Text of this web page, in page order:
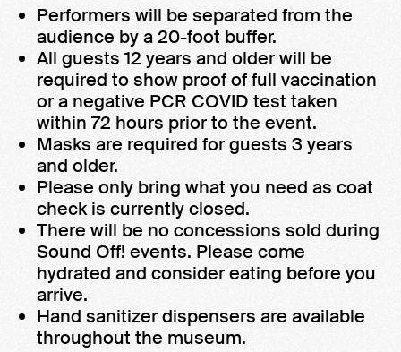
Performers will be separated from the
audience by a 20-foot buffer.
All guests 12 years and older will be
required to show proof of full vaccination
or a negative PCR COVID test taken
within 72 hours prior to the event.
Masks are required for guests 3 years
and older.
Please only bring what you need as coat
check is currently closed.
There will be no concessions sold during
Sound Off! events. Please come
hydrated and consider eating before you
arrive.
Hand sanitizer dispensers are available
throughout the museum.